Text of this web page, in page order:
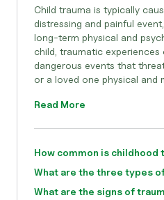
Child trauma is typically
distressing and painful
long-term physical and
child, traumatic
dangerous events that
or a loved one physical and
Read More
How common is childhood
What are the three types
What are the signs of